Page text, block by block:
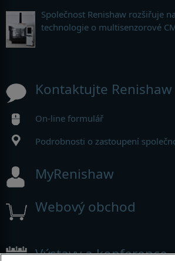
Společnost Renishaw rozšiřuje
technologie o multisenzorové
Kontaktujte Renishaw
On-line formulář
Podrobnosti o zastoupení
MyRenishaw
Webový obchod
Výstavy a konference